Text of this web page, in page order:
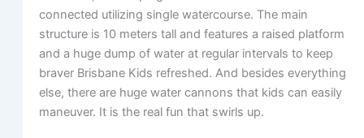
connected utilizing single watercourse. The main
structure is 10 meters tall and features a raised platform
and a huge dump of water at regular intervals to keep
braver Brisbane Kids refreshed. And besides everything
else, there are huge water cannons that kids can easily
maneuver. It is the real fun that swirls up.